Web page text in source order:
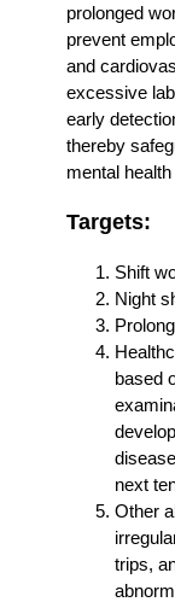
prolonged
prevent
and
excessive
early
thereby
mental
Targets:
Shift
Night
based
next
Other
trips,